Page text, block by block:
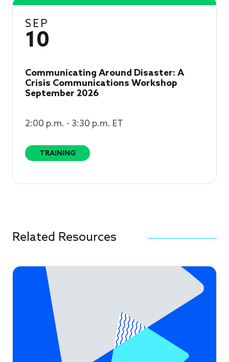
SEP
10
Communicating Around Disaster: A
Crisis Communications Workshop
September 2026
2:00 p.m. - 3:30 p.m. ET
TRAINING
Related Resources